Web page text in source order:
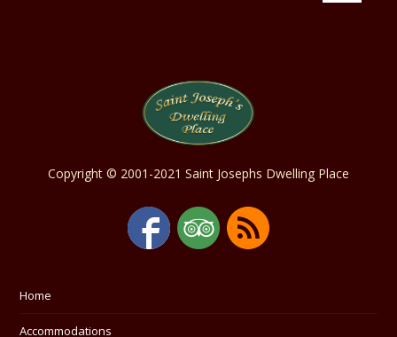
Copyright © 2001-2021 Saint Josephs Dwelling Place
Home
Accommodations